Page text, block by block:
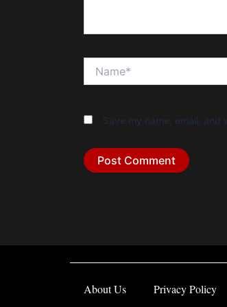
Save my name, email,
About Us Privacy Policy